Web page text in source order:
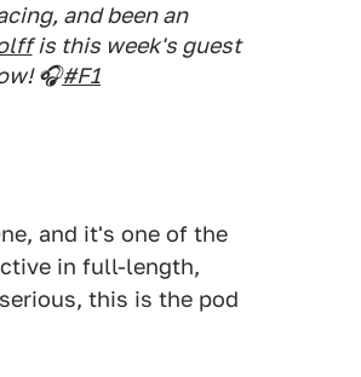
and been an
is this week's guest
🎧#F1
and it's one of the
in full-length,
this is the pod